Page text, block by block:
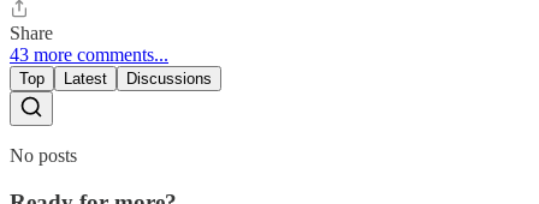
Share
43 more comments...
Top Latest Discussions
No posts